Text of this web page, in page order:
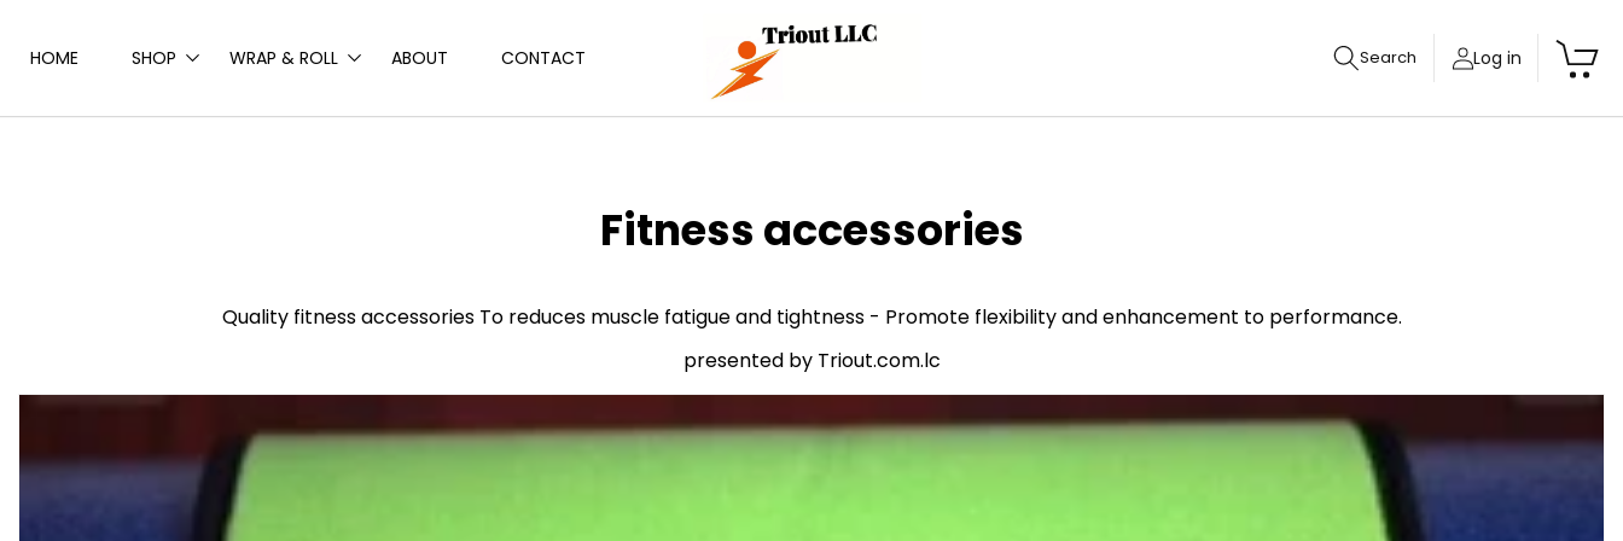
HOME SHOP WRAP & ROLL ABOUT CONTACT Search Log in Cart
C
l
e
c
Fitness accessories
Quality fitness accessories To reduces muscle fatigue and tightness - Promote flexibility and enhancement to performance.
presented by Triout.com.lc